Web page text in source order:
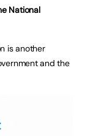
National
is another
and the